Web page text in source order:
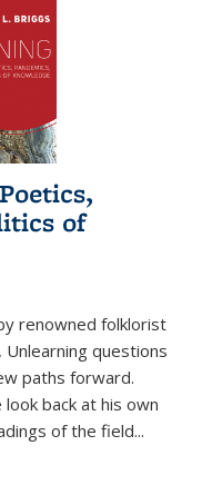
of
renowned folklorist
questions
paths forward.
back at his own
of the field...